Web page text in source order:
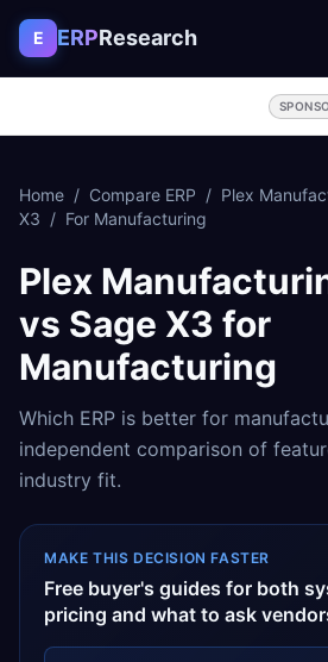
Skip to content
E ERPResearch
Home / Compare ERP / Plex
X3 / For Manufacturing
Plex
vs Sage X3 for
Manufacturing
Which ERP is better for
independent comparison of
industry fit.
MAKE THIS DECISION FASTER
Free buyer's guides for both
pricing and what to ask